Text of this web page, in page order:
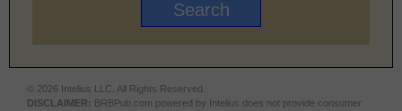
© 2026 Intelius LLC. All Rights Reserved.
DISCLAIMER: BRBPub.com powered by Intelius does not provide consumer